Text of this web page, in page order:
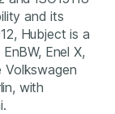
and its
Hubject is a
Enel X,
Volkswagen
with